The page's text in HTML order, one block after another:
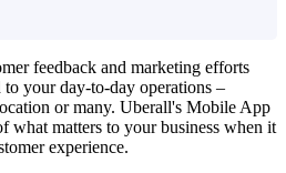
feedback and marketing efforts
to your day-to-day operations –
or many. Uberall's Mobile App
what matters to your business when it
experience.